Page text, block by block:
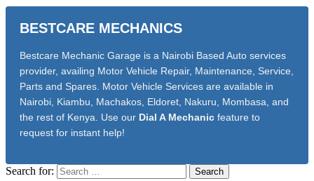
BESTCARE MECHANICS
Bestcare Mechanic Garage is a Nairobi Based Auto services
provider, availing Motor Vehicle Repair, Maintenance, Service,
Parts and Spares. Motor Vehicle Services are available in
Nairobi, Kiambu, Machakos, Eldoret, Nakuru, Mombasa, and
the rest of Kenya. Use our Dial A Mechanic feature to
request for instant help!
Search for: